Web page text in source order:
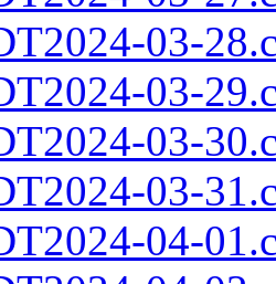
03-
03-
03-
03-
04-